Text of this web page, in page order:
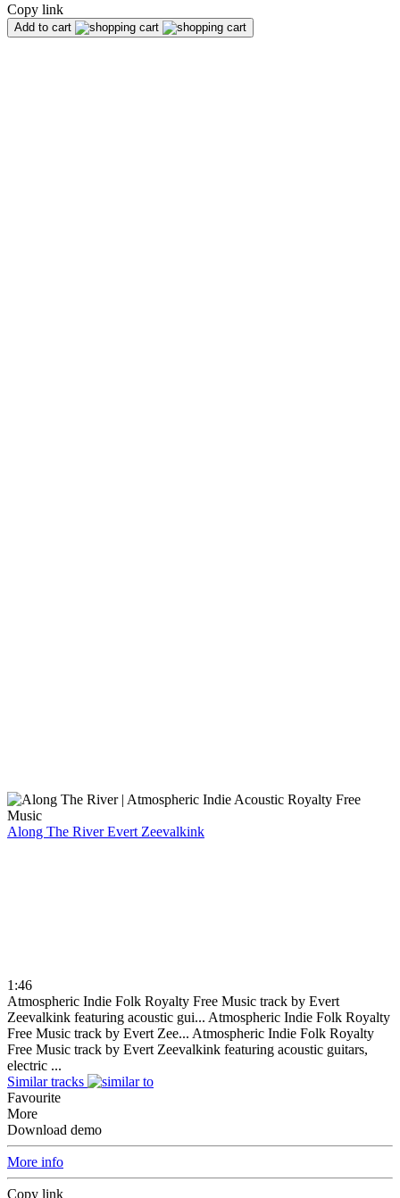
Copy link
Add to cart
Along The RiverEvert Zeevalkink
1:46
Atmospheric Indie Folk Royalty Free Music track by Evert
Zeevalkink featuring acoustic gui... Atmospheric Indie Folk Royalty
Free Music track by Evert Zee... Atmospheric Indie Folk Royalty
Free Music track by Evert Zeevalkink featuring acoustic guitars,
electric ...
Similar tracks
Favourite
More
Download demo
More info
Copy link